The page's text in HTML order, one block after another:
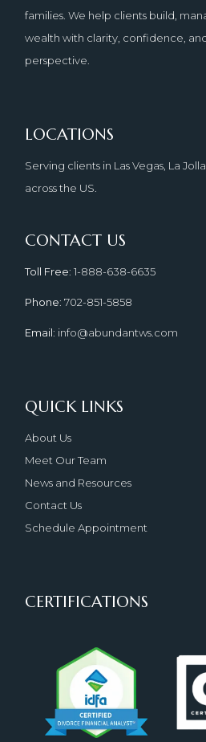
families. We help clients build,
wealth with clarity, confidence,
perspective.
LOCATIONS
Serving clients in Las Vegas, La
across the US.
CONTACT US
Toll Free: 1-888-638-6635
Phone: 702-851-5858
Email: info@abundantws.com
QUICK LINKS
About Us
Meet Our Team
News and Resources
Contact Us
Schedule Appointment
CERTIFICATIONS